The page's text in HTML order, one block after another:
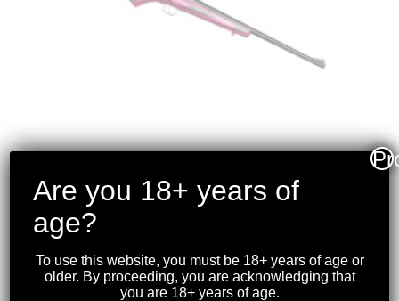
CRICKETT RIFLE –
PINK/BLACK
LAMINATED BLUED
.22LR
Are you 18+ years of
age?
To use this website, you must be 18+ years of age or
older. By proceeding, you are acknowledging that
you are 18+ years of age.